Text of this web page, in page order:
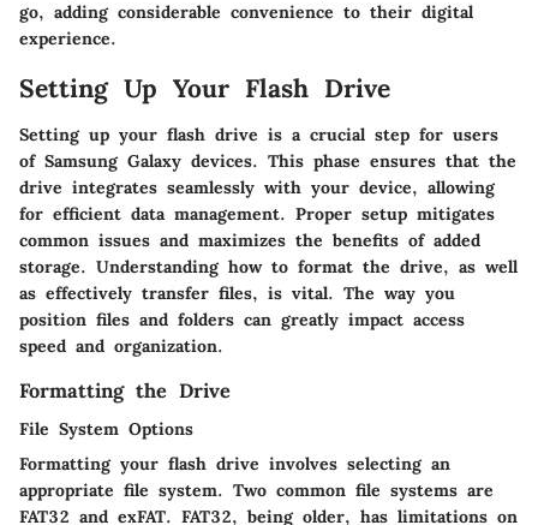
go, adding considerable convenience to their digital
experience.
Setting Up Your Flash Drive
Setting up your flash drive is a crucial step for users
of Samsung Galaxy devices. This phase ensures that the
drive integrates seamlessly with your device, allowing
for efficient data management. Proper setup mitigates
common issues and maximizes the benefits of added
storage. Understanding how to format the drive, as well
as effectively transfer files, is vital. The way you
position files and folders can greatly impact access
speed and organization.
Formatting the Drive
File System Options
Formatting your flash drive involves selecting an
appropriate file system. Two common file systems are
FAT32 and exFAT. FAT32, being older, has limitations on